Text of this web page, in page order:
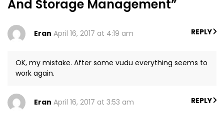
And Storage Management”
Eran April 16, 2017 at 4:19 am
OK, my mistake. After some vudu everything seems to
work again.
REPLY
Eran April 16, 2017 at 3:53 am REPLY